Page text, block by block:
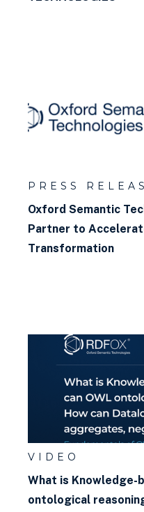
How to
What is a
What is
What is the
What is
w3c
matter?
What is a
PRESS
Oxford Semantic
Partner to
Transformation
VIDEO
What is Knowledge-
ontological